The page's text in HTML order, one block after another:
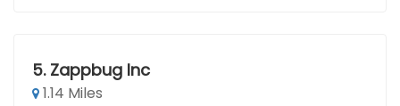
5. Zappbug Inc
1.14 Miles